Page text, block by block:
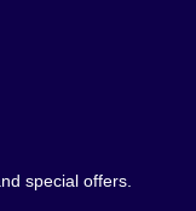
special offers.